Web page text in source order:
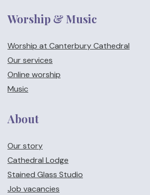
Worship & Music
Worship at Canterbury Cathedral
Our services
Online worship
Music
About
Our story
Cathedral Lodge
Stained Glass Studio
Job vacancies